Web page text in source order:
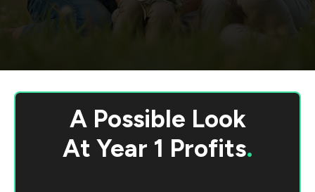
A Possible Look
At Year 1 Profits.